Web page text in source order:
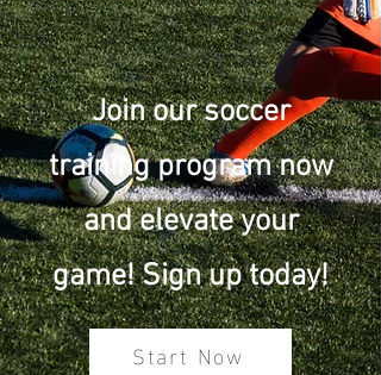
Join our soccer
training program now
and elevate your
game! Sign up today!
Start Now